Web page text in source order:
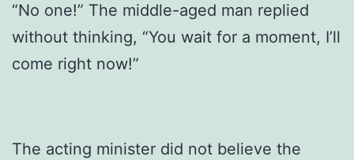
“No one!” The middle-aged man replied
without thinking, “You wait for a moment, I’ll
come right now!”
The acting minister did not believe the